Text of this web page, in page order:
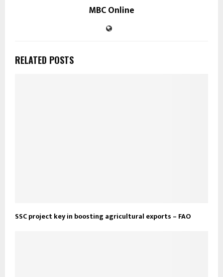
MBC Online
RELATED POSTS
SSC project key in boosting agricultural exports – FAO